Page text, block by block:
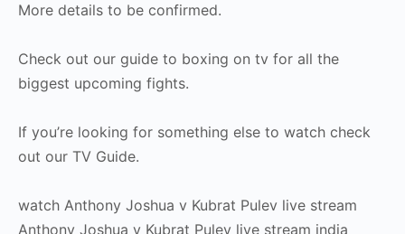
More details to be confirmed.
Check out our guide to boxing on tv for all the
biggest upcoming fights.
If you’re looking for something else to watch check
out our TV Guide.
watch Anthony Joshua v Kubrat Pulev live stream
Anthony Joshua v Kubrat Pulev live stream india